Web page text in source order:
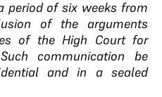
period of six weeks from
of the arguments
of the High Court for
communication be
and in a sealed